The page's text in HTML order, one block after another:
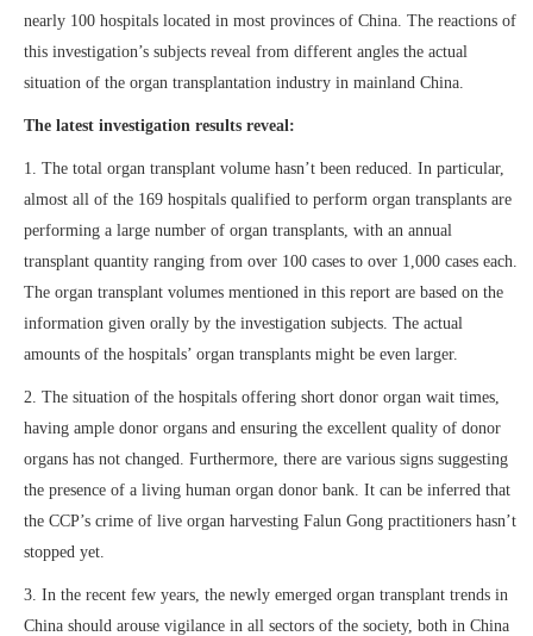
nearly 100 hospitals located in most provinces of China. The reactions of
this investigation’s subjects reveal from different angles the actual
situation of the organ transplantation industry in mainland China.
The latest investigation results reveal:
1. The total organ transplant volume hasn’t been reduced. In particular,
almost all of the 169 hospitals qualified to perform organ transplants are
performing a large number of organ transplants, with an annual
transplant quantity ranging from over 100 cases to over 1,000 cases each.
The organ transplant volumes mentioned in this report are based on the
information given orally by the investigation subjects. The actual
amounts of the hospitals’ organ transplants might be even larger.
2. The situation of the hospitals offering short donor organ wait times,
having ample donor organs and ensuring the excellent quality of donor
organs has not changed. Furthermore, there are various signs suggesting
the presence of a living human organ donor bank. It can be inferred that
the CCP’s crime of live organ harvesting Falun Gong practitioners hasn’t
stopped yet.
3. In the recent few years, the newly emerged organ transplant trends in
China should arouse vigilance in all sectors of the society, both in China